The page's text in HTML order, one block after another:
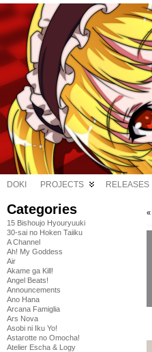
DOKI PROJECTS RELEASES
Categories
15 Bishoujo Hyouryuuki
30-sai no Hoken Taiiku
A Channel
Ah! My Goddess
Air
Akame ga Kill!
Angel Beats!
Announcements
Ano Hana
Arcana Famiglia
Ars Nova
Asobi ni Iku Yo!
Astarotte no Omocha!
Atelier Escha & Logy
«